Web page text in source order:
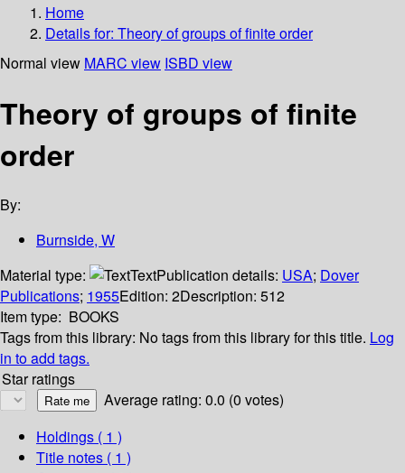
Home
Details for: Theory of groups of finite order
Normal view MARC view ISBD view
Theory of groups of finite
order
By:
Burnside, W
Material type:
TextPublication details: USA; Dover
Publications; 1955Edition: 2Description: 512
Item type: BOOKS
Tags from this library: No tags from this library for this title. Log
in to add tags.
Star ratings
Average rating: 0.0 (0 votes)
Holdings ( 1 )
Title notes ( 1 )